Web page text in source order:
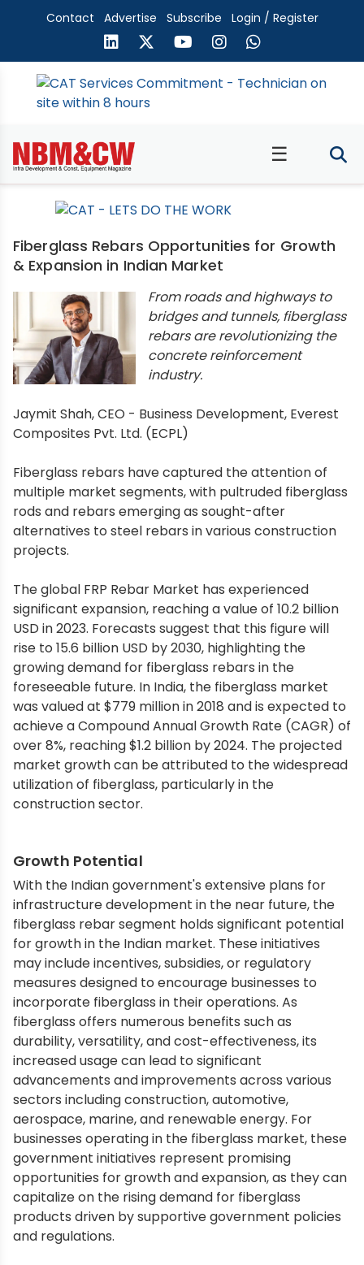
Contact Advertise Subscribe Login / Register
☰
Fiberglass Rebars Opportunities for Growth
& Expansion in Indian Market
From roads and highways to
bridges and tunnels, fiberglass
rebars are revolutionizing the
concrete reinforcement
industry.
Jaymit Shah, CEO - Business Development, Everest
Composites Pvt. Ltd. (ECPL)
Fiberglass rebars have captured the attention of
multiple market segments, with pultruded fiberglass
rods and rebars emerging as sought-after
alternatives to steel rebars in various construction
projects.
The global FRP Rebar Market has experienced
significant expansion, reaching a value of 10.2 billion
USD in 2023. Forecasts suggest that this figure will
rise to 15.6 billion USD by 2030, highlighting the
growing demand for fiberglass rebars in the
foreseeable future. In India, the fiberglass market
was valued at $779 million in 2018 and is expected to
achieve a Compound Annual Growth Rate (CAGR) of
over 8%, reaching $1.2 billion by 2024. The projected
market growth can be attributed to the widespread
utilization of fiberglass, particularly in the
construction sector.
Growth Potential
With the Indian government's extensive plans for
infrastructure development in the near future, the
fiberglass rebar segment holds significant potential
for growth in the Indian market. These initiatives
may include incentives, subsidies, or regulatory
measures designed to encourage businesses to
incorporate fiberglass in their operations. As
fiberglass offers numerous benefits such as
durability, versatility, and cost-effectiveness, its
increased usage can lead to significant
advancements and improvements across various
sectors including construction, automotive,
aerospace, marine, and renewable energy. For
businesses operating in the fiberglass market, these
government initiatives represent promising
opportunities for growth and expansion, as they can
capitalize on the rising demand for fiberglass
products driven by supportive government policies
and regulations.